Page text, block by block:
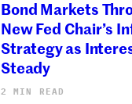
Bond Markets
New Fed Chair’s
Strategy as
Steady
2 MIN READ